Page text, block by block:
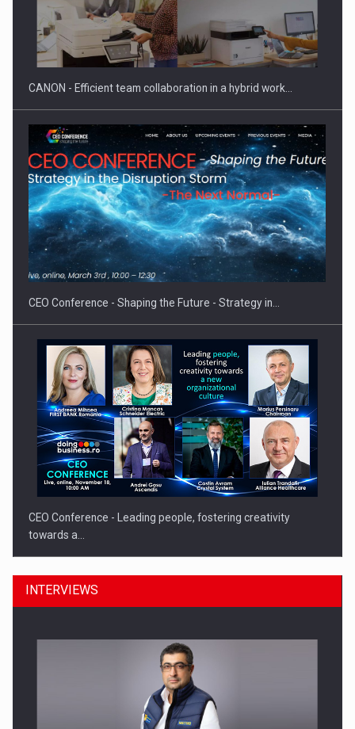
Manufacturers and retailers who fail to comply with the…
Proteinmaxxing and the Future of Protein Demand
CANON - Efficient team collaboration in a hybrid work…
CEO Conference - Shaping the Future - Strategy in…
CEO Conference - Leading people, fostering creativity
towards a…
INTERVIEWS